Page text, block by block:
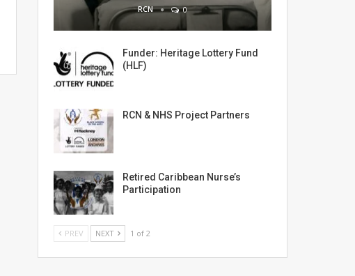
RCN 0
Funder: Heritage Lottery Fund
(HLF)
RCN & NHS Project Partners
Retired Caribbean Nurse’s
Participation
PREV NEXT 1 of 2